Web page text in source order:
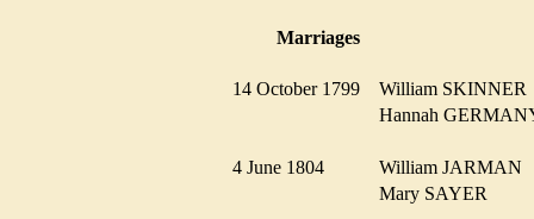
Marriages
14 October 1799
William
Hannah
4 June 1804
William
Mary SAYER